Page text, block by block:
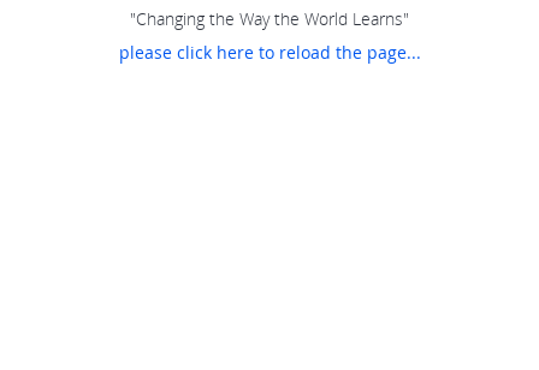
"Changing the Way the World Learns"
please click here to reload the page...